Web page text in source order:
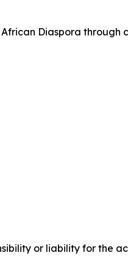
Diaspora through
or liability for the